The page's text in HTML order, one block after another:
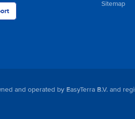
Sitemap
and operated by EasyTerra B.V. and